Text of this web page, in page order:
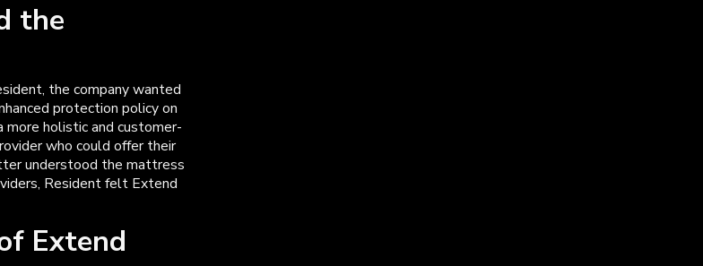
the
the company wanted
protection policy on
more holistic and customer-
who could offer their
understood the mattress
Resident felt Extend
Extend